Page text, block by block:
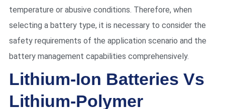
temperature or abusive conditions. Therefore, when
selecting a battery type, it is necessary to consider the
safety requirements of the application scenario and the
battery management capabilities comprehensively.
Lithium-Ion Batteries Vs
Lithium-Polymer